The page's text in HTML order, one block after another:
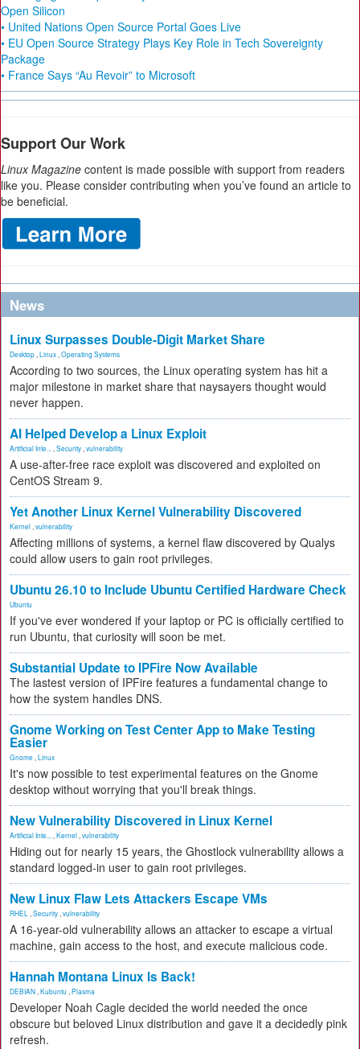
Open Silicon
• United Nations Open Source Portal Goes Live
• EU Open Source Strategy Plays Key Role in Tech Sovereignty
Package
• France Says “Au Revoir” to Microsoft
Support Our Work
Linux Magazine content is made possible with support from readers
like you. Please consider contributing when you’ve found an article to
be beneficial.
News
Linux Surpasses Double-Digit Market Share
Desktop Linux Operating Systems
According to two sources, the Linux operating system has hit a
major milestone in market share that naysayers thought would
never happen.
AI Helped Develop a Linux Exploit
Artificial Inte... Security vulnerability
A use-after-free race exploit was discovered and exploited on
CentOS Stream 9.
Yet Another Linux Kernel Vulnerability Discovered
Kernel vulnerability
Affecting millions of systems, a kernel flaw discovered by Qualys
could allow users to gain root privileges.
Ubuntu 26.10 to Include Ubuntu Certified Hardware Check
Ubuntu
If you've ever wondered if your laptop or PC is officially certified to
run Ubuntu, that curiosity will soon be met.
Substantial Update to IPFire Now Available
The lastest version of IPFire features a fundamental change to
how the system handles DNS.
Gnome Working on Test Center App to Make Testing
Easier
Gnome Linux
It's now possible to test experimental features on the Gnome
desktop without worrying that you'll break things.
New Vulnerability Discovered in Linux Kernel
Artificial Inte... Kernel vulnerability
Hiding out for nearly 15 years, the Ghostlock vulnerability allows a
standard logged-in user to gain root privileges.
New Linux Flaw Lets Attackers Escape VMs
RHEL Security vulnerability
A 16-year-old vulnerability allows an attacker to escape a virtual
machine, gain access to the host, and execute malicious code.
Hannah Montana Linux Is Back!
DEBIAN Kubuntu Plasma
Developer Noah Cagle decided the world needed the once
obscure but beloved Linux distribution and gave it a decidedly pink
refresh.